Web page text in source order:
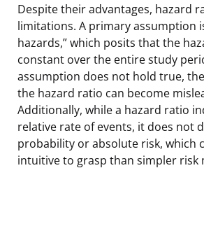
Despite their advantages, hazard
limitations. A primary assumption
hazards,” which posits that the
constant over the entire study
assumption does not hold true,
the hazard ratio can become
Additionally, while a hazard ratio
relative rate of events, it does not
probability or absolute risk, which
intuitive to grasp than simpler risk